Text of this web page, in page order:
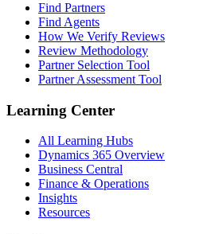
Find Partners
Find Agents
How We Verify Reviews
Review Methodology
Partner Selection Tool
Partner Assessment Tool
Learning Center
All Learning Hubs
Dynamics 365 Overview
Business Central
Finance & Operations
Insights
Resources